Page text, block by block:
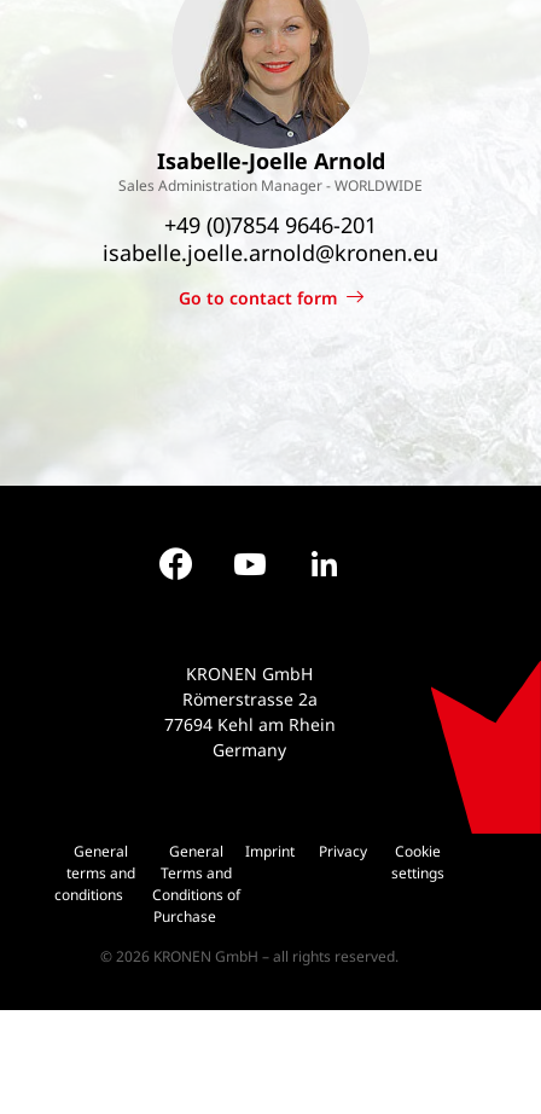
Isabelle-Joelle Arnold
Sales Administration Manager - WORLDWIDE
+49 (0)7854 9646-201
isabelle.joelle.arnold@kronen.eu
Go to contact form
FacebookYouTube
General
terms and
conditions
General
Terms and
Conditions of
Purchase
Imprint Privacy
Cookie
settings
© 2026 KRONEN GmbH – all rights reserved.
KRONEN GmbH
Römerstrasse 2a
77694 Kehl am Rhein
Germany